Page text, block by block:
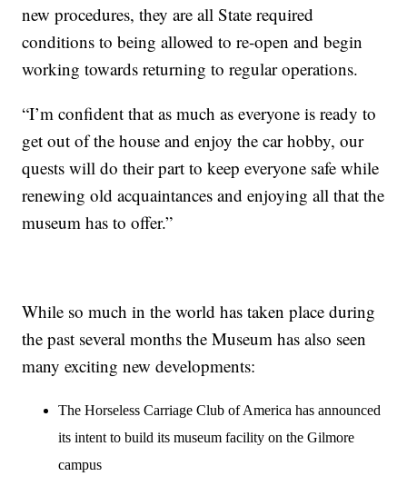
new procedures, they are all State required
conditions to being allowed to re-open and begin
working towards returning to regular operations.
“I’m confident that as much as everyone is ready to
get out of the house and enjoy the car hobby, our
quests will do their part to keep everyone safe while
renewing old acquaintances and enjoying all that the
museum has to offer.”
While so much in the world has taken place during
the past several months the Museum has also seen
many exciting new developments:
The Horseless Carriage Club of America has announced
its intent to build its museum facility on the Gilmore
campus